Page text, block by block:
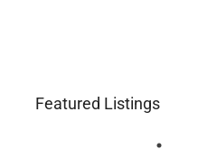
Featured Listings